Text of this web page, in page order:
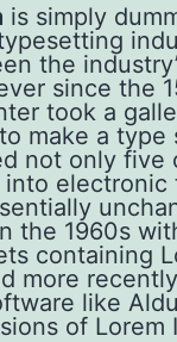
is simply
the
since the
took a
make a type
not only five
into electronic
the 1960s
containing
more
like
of Lorem